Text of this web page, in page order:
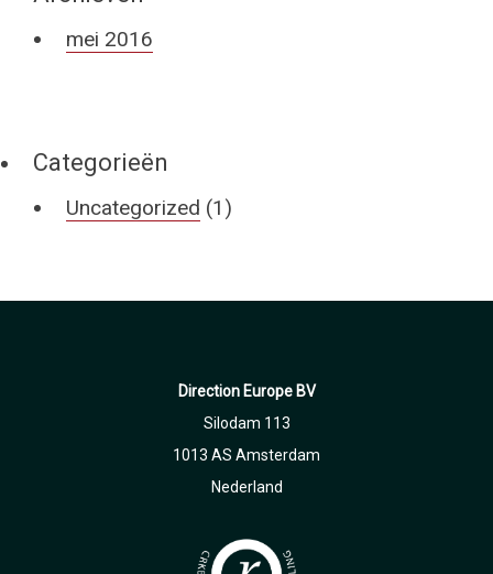
mei 2016
Categorieën
Uncategorized (1)
Direction Europe BV
Silodam 113
1013 AS Amsterdam
Nederland